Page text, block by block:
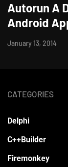
Autorun A
Android
January 13, 2014
CATEGORIES
Delphi
C++Builder
Firemonkey